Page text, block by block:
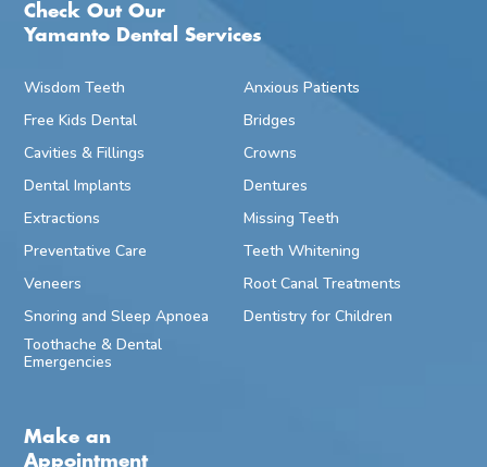
Check Out Our
Yamanto Dental Services
Wisdom Teeth
Anxious Patients
Free Kids Dental
Bridges
Cavities & Fillings
Crowns
Dental Implants
Dentures
Extractions
Missing Teeth
Preventative Care
Teeth Whitening
Veneers
Root Canal Treatments
Snoring and Sleep Apnoea
Dentistry for Children
Toothache & Dental
Emergencies
Make an
Appointment